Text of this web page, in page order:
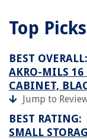
Top
BEST OVERALL:
AKRO-MILS 16
CABINET,
Jump to
BEST RATING:
SMALL